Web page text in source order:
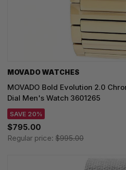
MOVADO WATCHES
MOVADO Bold Evolution 2.0
Dial Men's Watch 3601265
SAVE 20%
$795.00
Regular price: $995.00